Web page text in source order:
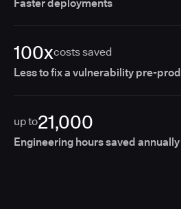
Faster deployments
100xcosts saved
Less to fix a vulnerability pre-prod
up to21,000
Engineering hours saved annually